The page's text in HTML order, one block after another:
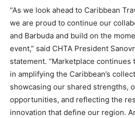
Specialist
Program
Wellness
Travel
Specialist
“As we look ahead to Caribbean
we are proud to continue our
and Barbuda and build on the
event,” said CHTA President
statement. “Marketplace continues
in amplifying the Caribbean’s
showcasing our shared strengths,
opportunities, and reflecting the
innovation that define our region.